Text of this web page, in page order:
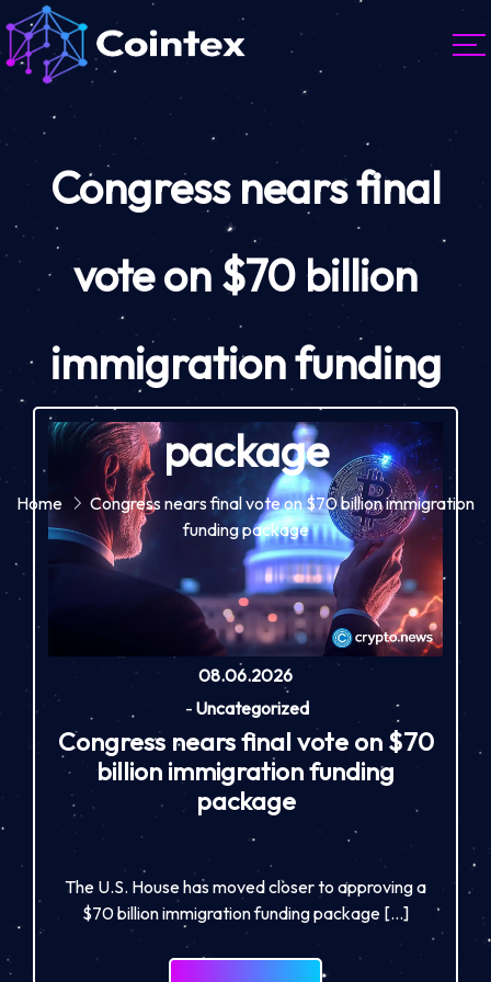
Congress nears final
vote on $70 billion
immigration funding
package
Home
Congress nears final vote on $70 billion immigration
funding package
08.06.2026
- Uncategorized
Congress nears final vote on $70
billion immigration funding
package
The U.S. House has moved closer to approving a
$70 billion immigration funding package […]